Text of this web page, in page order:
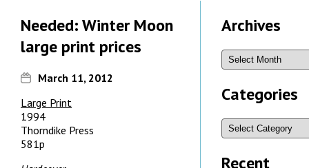
Needed: Winter Moon
large print prices
March 11, 2012
Large Print
1994
Thorndike Press
581p
Archives
Categories
Recent